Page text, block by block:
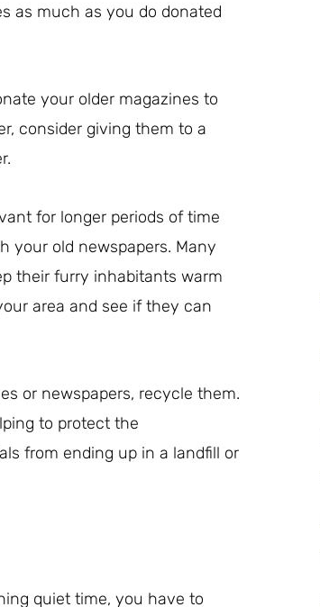
as much as you do donated
your older magazines to
consider giving them to a
for longer periods of time
your old newspapers. Many
their furry inhabitants warm
area and see if they can
or newspapers, recycle them.
to protect the
from ending up in a landfill or
quiet time, you have to